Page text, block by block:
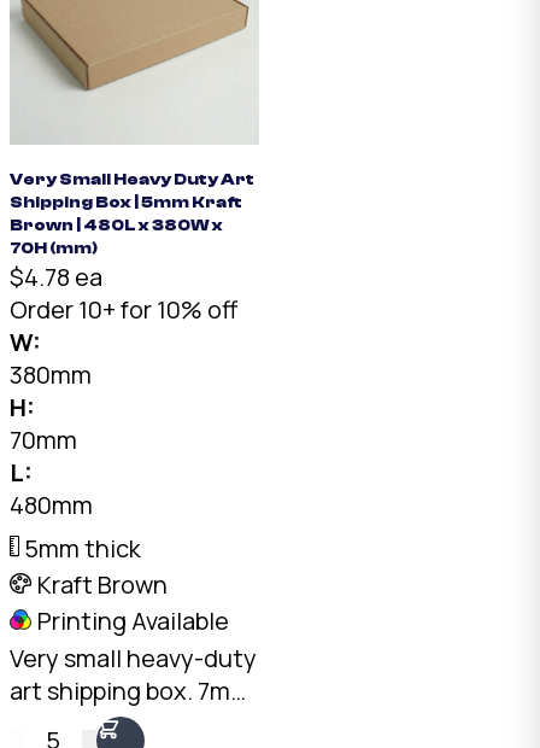
Very Small Heavy Duty Art
Shipping Box | 5mm Kraft
Brown | 480L x 380W x
70H (mm)
$4.78 ea
Order 10+ for 10% off
W:
380mm
H:
70mm
L:
480mm
5mm thick
Kraft Brown
Printing Available
Very small heavy-duty
art shipping box. 7mm
double-wall Kraft, 480
5